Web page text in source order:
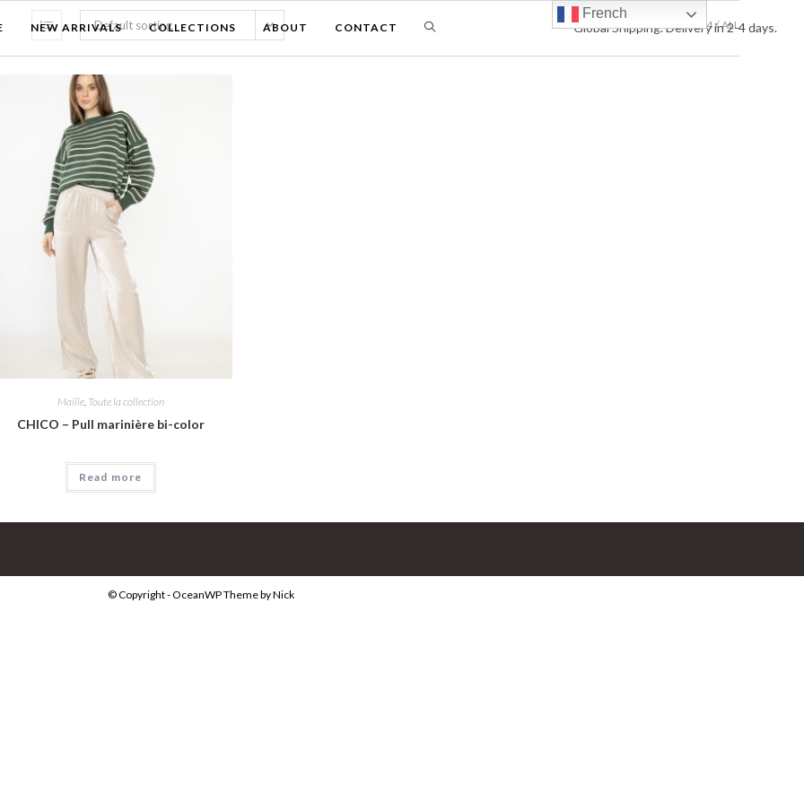
Global Shipping. Delivery in 2-4 days.
NEW ARRIVALS COLLECTIONS ABOUT CONTACT TOGGLE
Default sorting VIEW: 12 24 ALL
Maille, Toute la collection
CHICO – Pull marinière bi-color
Read more
© Copyright - OceanWP Theme by Nick
French